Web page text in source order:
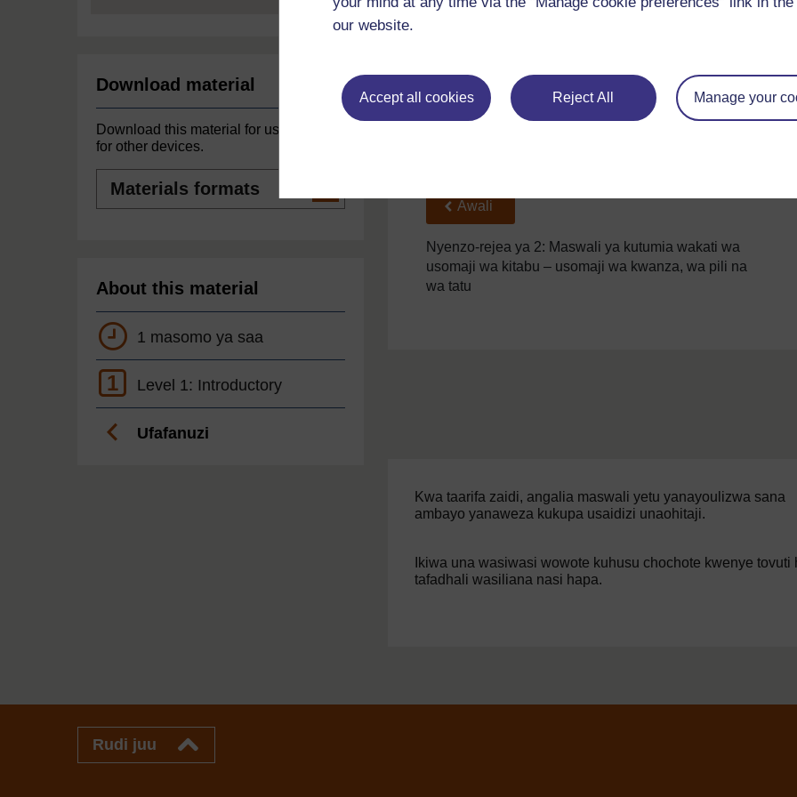
our website.
Accept all cookies Reject All Manage your
Download material
Download this material for use offline or
for other devices.
formats
About this material
1 masomo ya saa
1 Level 1: Introductory
Ufafanuzi
Unafikiri nini kitamtokea?
Kutakuwa kumetokea nini kabla ya sehemu hii ya
Nini kinaweza kutokea baadaye?
Back to previous page
Awali
Nyenzo-rejea ya 2: Maswali ya kutumia wakati wa
usomaji wa kitabu – usomaji wa kwanza, wa pili na
wa tatu
Kwa taarifa zaidi, angalia maswali yetu yanayoulizwa sana
ambayo yanaweza kukupa usaidizi unaohitaji.
Ikiwa una wasiwasi wowote kuhusu chochote kwenye tovuti
tafadhali wasiliana nasi hapa.
Rudi juu